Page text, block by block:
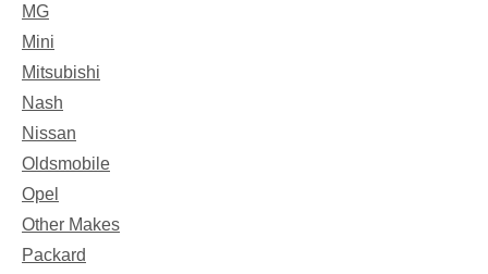
MG
Mini
Mitsubishi
Nash
Nissan
Oldsmobile
Opel
Other Makes
Packard